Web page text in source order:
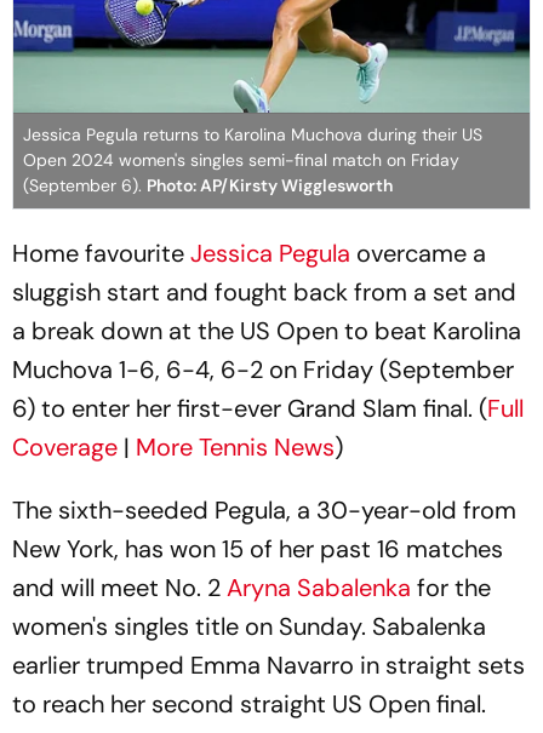
Jessica Pegula returns to Karolina Muchova during their US
Open 2024 women's singles semi-final match on Friday
(September 6). Photo: AP/Kirsty Wigglesworth
Home favouriteJessica Pegula overcame a
sluggish start and fought back from a set and
a break down at the US Open to beat Karolina
Muchova 1-6, 6-4, 6-2 on Friday (September
6) to enter her first-ever Grand Slam final. (Full
Coverage | More Tennis News)
The sixth-seeded Pegula, a 30-year-old from
New York, has won 15 of her past 16 matches
and will meet No. 2Aryna Sabalenka for the
women's singles title on Sunday. Sabalenka
earlier trumped Emma Navarro in straight sets
to reach her second straight US Open final.